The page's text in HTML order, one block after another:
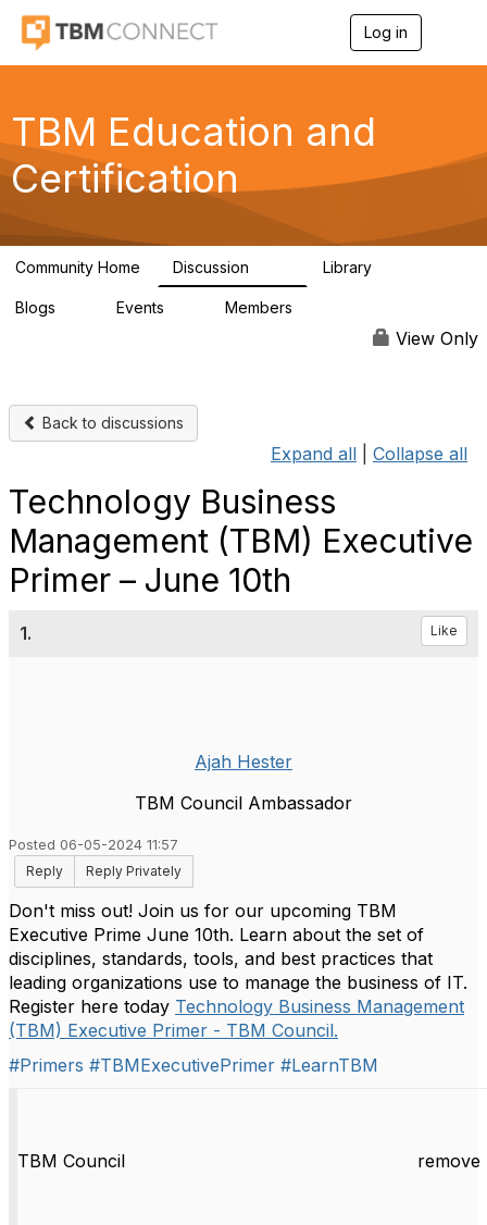
Log in
g
a
TBM Education and
Certification
Community Home Discussion Library
Blogs Events Members
View Only
Back to discussions
Expand all Collapse all
Technology Business
Management (TBM) Executive
Primer – June 10th
1. Like
Ajah Hester
TBM Council Ambassador
Posted 06-05-2024 11:57
Reply
Reply Privately
Don't miss out! Join us for our upcoming TBM
Executive Prime June 10th. Learn about the set of
disciplines, standards, tools, and best practices that
leading organizations use to manage the business of IT.
Register here today Technology Business Management
(TBM) Executive Primer - TBM Council.
#Primers #TBMExecutivePrimer #LearnTBM
TBM Council remove